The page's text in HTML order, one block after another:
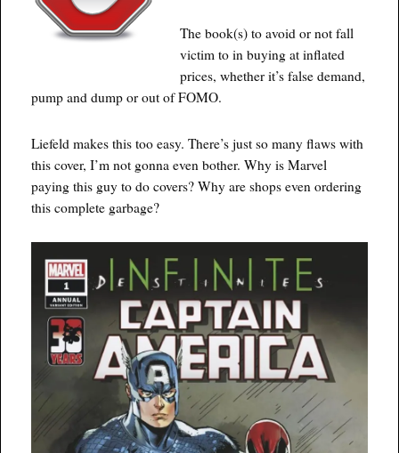
The book(s) to avoid or not fall
victim to in buying at inflated
prices, whether it’s false demand,
pump and dump or out of FOMO.
Liefeld makes this too easy. There’s just so many flaws with
this cover, I’m not gonna even bother. Why is Marvel
paying this guy to do covers? Why are shops even ordering
this complete garbage?